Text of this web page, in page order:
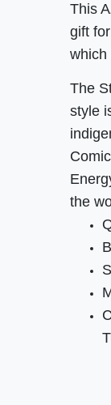
This
gift
which
The
style
the